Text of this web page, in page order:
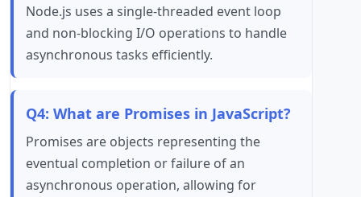
Node.js uses a single-threaded event loop
and non-blocking I/O operations to handle
asynchronous tasks efficiently.
Q4: What are Promises in JavaScript?
Promises are objects representing the
eventual completion or failure of an
asynchronous operation, allowing for